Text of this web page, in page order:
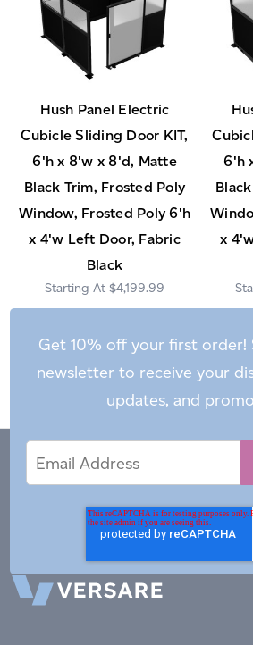
Hush Panel Electric
Cubicle Sliding Door KIT,
6'h x 8'w x 8'd, Matte
Black Trim, Frosted Poly
Window, Frosted Poly 6'h
x 4'w Left Door, Fabric
Black
$4,199.99
6'h
x
Get 10% off your first order!
newsletter to receive your
updates, and
Address